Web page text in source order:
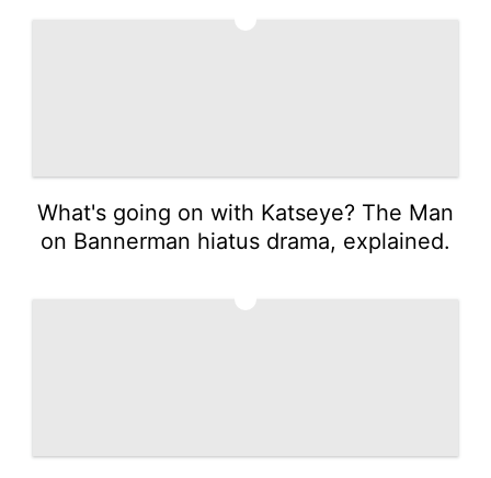
What's going on with Katseye? The Man
on Bannerman hiatus drama, explained.